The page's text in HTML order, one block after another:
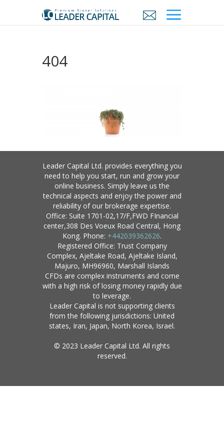
404
Leader Capital Ltd. provides everything you
need to help you start, run and grow your
online business. Simply leave us the
technical aspects and enjoy the power and
reliability of our brokerage expertise.
Office: Suite 1701-02,17/F,FWD FInancial
center,308 Des Voeux Road Central, Hong
Kong. Phone: +442039362626.
Registered Office: Trust Company
Complex, Ajeltake Road, Ajeltake Island,
Majuro, MH96960, Marshall Islands
CFDs are complex instruments and come
with a high risk of losing money rapidly due
to leverage.
Leader Capital is not supporting clients
from the following jurisdictions: United
states, Iran, Japan, North Korea, Israel.
© 2023 Leader Capital Ltd. All rights
reserved.